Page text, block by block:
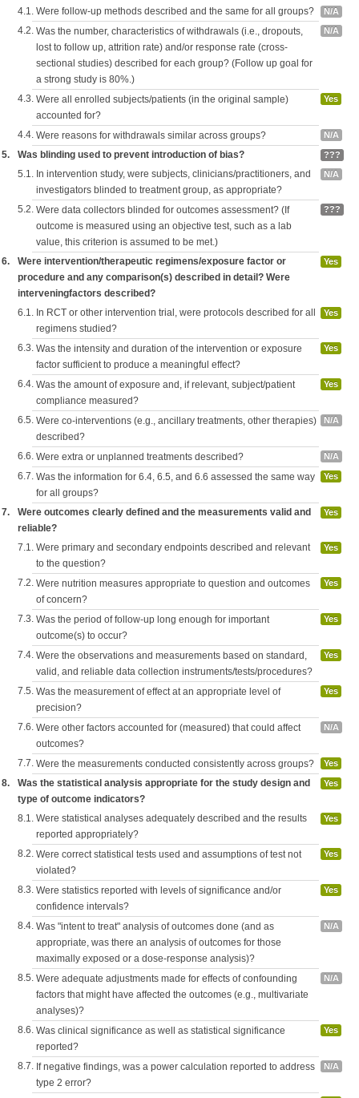
4.1. Were follow-up methods described and the same for all groups? N/A
4.2. Was the number, characteristics of withdrawals (i.e., dropouts,
lost to follow up, attrition rate) and/or response rate (cross-
sectional studies) described for each group? (Follow up goal for
a strong study is 80%.)
N/A
4.3. Were all enrolled subjects/patients (in the original sample)
accounted for?
Yes
4.4. Were reasons for withdrawals similar across groups? N/A
5. Was blinding used to prevent introduction of bias? ???
5.1. In intervention study, were subjects, clinicians/practitioners, and
investigators blinded to treatment group, as appropriate?
N/A
5.2. Were data collectors blinded for outcomes assessment? (If
outcome is measured using an objective test, such as a lab
value, this criterion is assumed to be met.)
???
6.
Were intervention/therapeutic regimens/exposure factor or
procedure and any comparison(s) described in detail? Were
interveningfactors described?
Yes
6.1. In RCT or other intervention trial, were protocols described for all
regimens studied?
Yes
6.3. Was the intensity and duration of the intervention or exposure
factor sufficient to produce a meaningful effect?
Yes
6.4. Was the amount of exposure and, if relevant, subject/patient
compliance measured?
Yes
6.5. Were co-interventions (e.g., ancillary treatments, other therapies)
described?
N/A
6.6. Were extra or unplanned treatments described? N/A
6.7. Was the information for 6.4, 6.5, and 6.6 assessed the same way
for all groups?
Yes
7.
Were outcomes clearly defined and the measurements valid and
reliable?
Yes
7.1. Were primary and secondary endpoints described and relevant
to the question?
Yes
7.2. Were nutrition measures appropriate to question and outcomes
of concern?
Yes
7.3. Was the period of follow-up long enough for important
outcome(s) to occur?
Yes
7.4. Were the observations and measurements based on standard,
valid, and reliable data collection instruments/tests/procedures?
Yes
7.5. Was the measurement of effect at an appropriate level of
precision?
Yes
7.6. Were other factors accounted for (measured) that could affect
outcomes?
N/A
7.7. Were the measurements conducted consistently across groups? Yes
8.
Was the statistical analysis appropriate for the study design and
type of outcome indicators?
Yes
8.1. Were statistical analyses adequately described and the results
reported appropriately?
Yes
8.2. Were correct statistical tests used and assumptions of test not
violated?
Yes
8.3. Were statistics reported with levels of significance and/or
confidence intervals?
Yes
8.4. Was "intent to treat" analysis of outcomes done (and as
appropriate, was there an analysis of outcomes for those
maximally exposed or a dose-response analysis)?
N/A
8.5. Were adequate adjustments made for effects of confounding
factors that might have affected the outcomes (e.g., multivariate
analyses)?
N/A
8.6. Was clinical significance as well as statistical significance
reported?
Yes
8.7. If negative findings, was a power calculation reported to address
type 2 error?
N/A